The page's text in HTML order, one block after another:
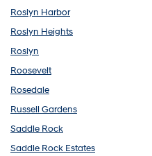
Roslyn Harbor
Roslyn Heights
Roslyn
Roosevelt
Rosedale
Russell Gardens
Saddle Rock
Saddle Rock Estates